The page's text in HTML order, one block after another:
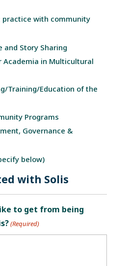
practice with community
and Story Sharing
Academia in Multicultural
Training/Education of the
Programs
Governance &
below)
with Solis
to get from being
(Required)